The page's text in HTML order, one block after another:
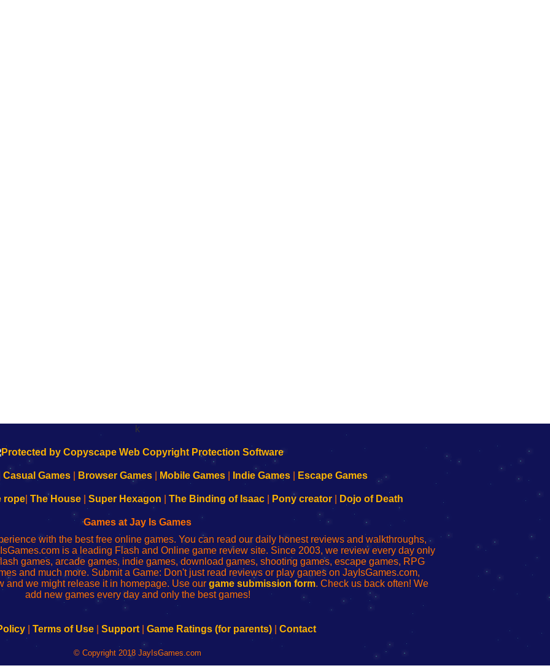
k
Casual Games Browser Games Mobile Games Indie Games Escape Games
rope| The House| Super Hexagon The Binding of Isaac| Pony creator| Dojo of Death
Games at Jay Is Games
with the best free online games. You can read our daily honest reviews and walkthroughs,
is a leading Flash and Online game review site. Since 2003, we review every day only
games, arcade games, indie games, download games, shooting games, escape games, RPG
and much more. Submit a Game: Don't just read reviews or play games on JayIsGames.com,
and we might release it in homepage. Use our game submission form. Check us back often! We
add new games every day and only the best games!
Terms of Use Support Game Ratings (for parents) Contact
© Copyright 2018 JayIsGames.com